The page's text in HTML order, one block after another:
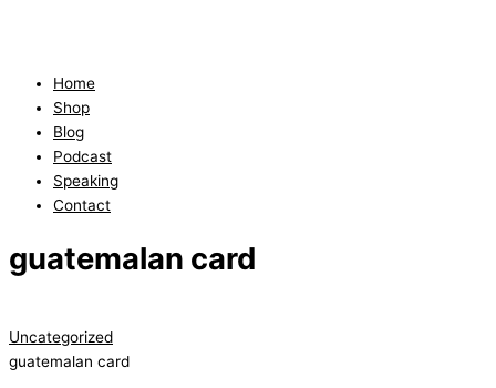
Home
Shop
Blog
Podcast
Speaking
Contact
guatemalan card
Uncategorized
guatemalan card